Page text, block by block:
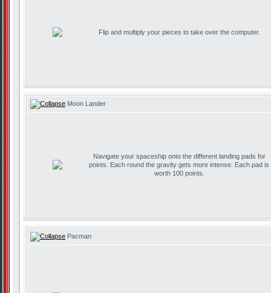
Flip and multiply your pieces to take over the computer.
Moon Lander
Navigate your spaceship onto the different landing pads for
points. Each round the gravity gets more intense. Each pad is
worth 100 points.
Pacman